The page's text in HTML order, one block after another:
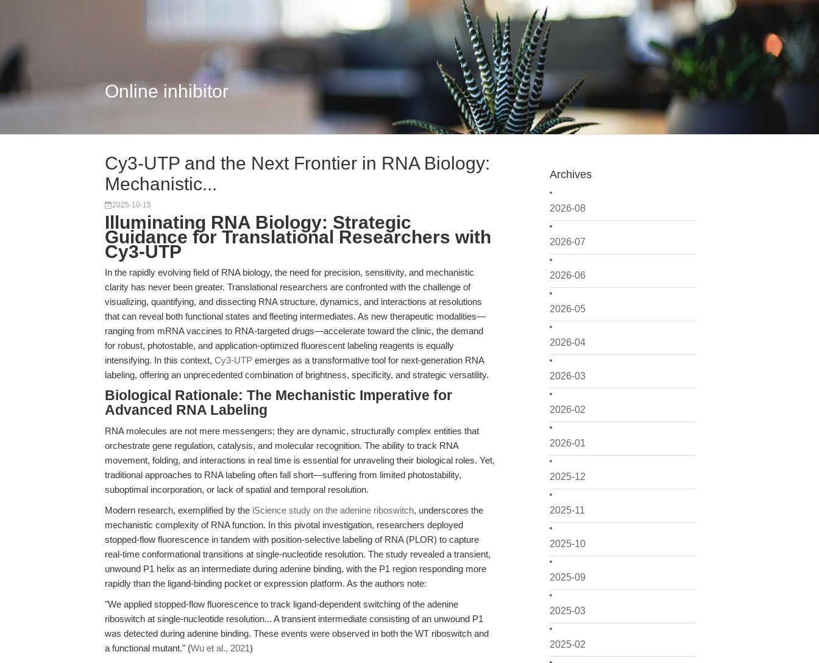
Online inhibitor
Archives
2026-08
2026-07
2026-06
2026-05
2026-04
2026-03
2026-02
2026-01
2025-12
2025-11
2025-10
2025-09
2025-03
2025-02
Cy3-UTP and the Next Frontier in RNA Biology:
Mechanistic...
2025-10-15
Illuminating RNA Biology: Strategic
Guidance for Translational Researchers with
Cy3-UTP
In the rapidly evolving field of RNA biology, the need for precision, sensitivity, and mechanistic
clarity has never been greater. Translational researchers are confronted with the challenge of
visualizing, quantifying, and dissecting RNA structure, dynamics, and interactions at resolutions
that can reveal both functional states and fleeting intermediates. As new therapeutic modalities—
ranging from mRNA vaccines to RNA-targeted drugs—accelerate toward the clinic, the demand
for robust, photostable, and application-optimized fluorescent labeling reagents is equally
intensifying. In this context, Cy3-UTP emerges as a transformative tool for next-generation RNA
labeling, offering an unprecedented combination of brightness, specificity, and strategic versatility.
Biological Rationale: The Mechanistic Imperative for
Advanced RNA Labeling
RNA molecules are not mere messengers; they are dynamic, structurally complex entities that
orchestrate gene regulation, catalysis, and molecular recognition. The ability to track RNA
movement, folding, and interactions in real time is essential for unraveling their biological roles. Yet,
traditional approaches to RNA labeling often fall short—suffering from limited photostability,
suboptimal incorporation, or lack of spatial and temporal resolution.
Modern research, exemplified by the iScience study on the adenine riboswitch, underscores the
mechanistic complexity of RNA function. In this pivotal investigation, researchers deployed
stopped-flow fluorescence in tandem with position-selective labeling of RNA (PLOR) to capture
real-time conformational transitions at single-nucleotide resolution. The study revealed a transient,
unwound P1 helix as an intermediate during adenine binding, with the P1 region responding more
rapidly than the ligand-binding pocket or expression platform. As the authors note:
"We applied stopped-flow fluorescence to track ligand-dependent switching of the adenine
riboswitch at single-nucleotide resolution... A transient intermediate consisting of an unwound P1
was detected during adenine binding. These events were observed in both the WT riboswitch and
a functional mutant." (Wu et al., 2021)